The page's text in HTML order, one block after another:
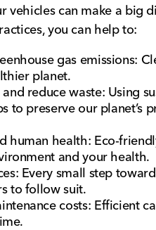
vehicles can make a big
you can help to:
gas emissions:
planet.
reduce waste: Using
to preserve our planet’s
human health: Eco-
and your health.
Every small step
to follow suit.
costs: Efficient